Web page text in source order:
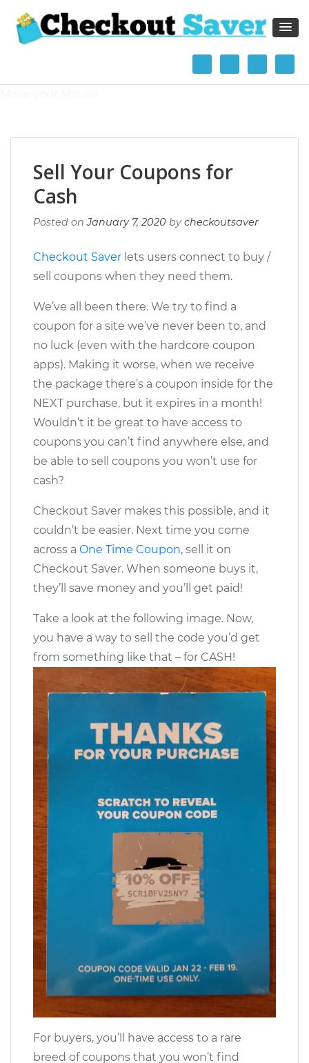
The Checkout Saver Blog
Break out of the rat race and gain Financial Independence
Sell Your Coupons for
Cash
Posted onJanuary 7, 2020 bycheckoutsaver
Checkout Saver lets users connect to buy /
sell coupons when they need them.
We’ve all been there. We try to find a
coupon for a site we’ve never been to, and
no luck (even with the hardcore coupon
apps). Making it worse, when we receive
the package there’s a coupon inside for the
NEXT purchase, but it expires in a month!
Wouldn’t it be great to have access to
coupons you can’t find anywhere else, and
be able to sell coupons you won’t use for
cash?
Checkout Saver makes this possible, and it
couldn’t be easier. Next time you come
across a One Time Coupon, sell it on
Checkout Saver. When someone buys it,
they’ll save money and you’ll get paid!
Take a look at the following image. Now,
you have a way to sell the code you’d get
from something like that – for CASH!
For buyers, you’ll have access to a rare
breed of coupons that you won’t find